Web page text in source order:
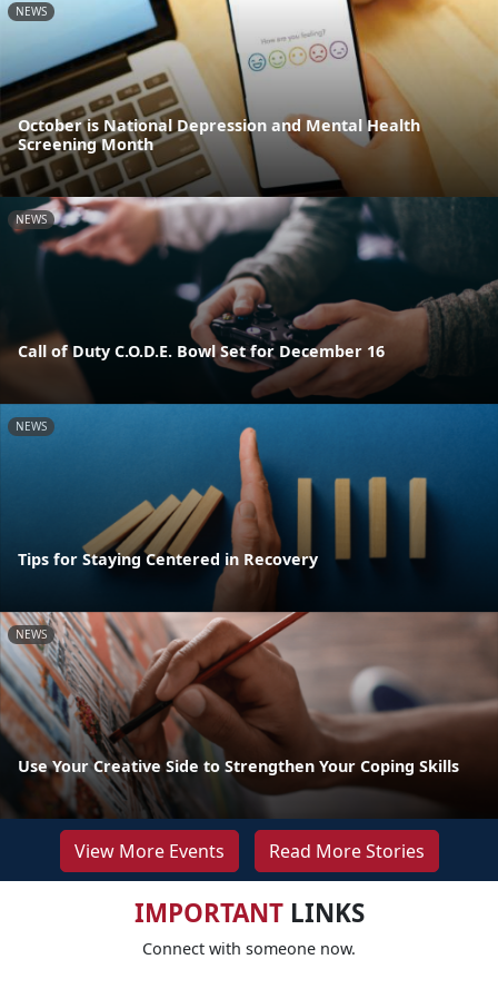
NEWS
October is National Depression and Mental Health
Screening Month
NEWS
Call of Duty C.O.D.E. Bowl Set for December 16
NEWS
Tips for Staying Centered in Recovery
NEWS
Use Your Creative Side to Strengthen Your Coping Skills
View More Events Read More Stories
IMPORTANTLINKS
Connect with someone now.